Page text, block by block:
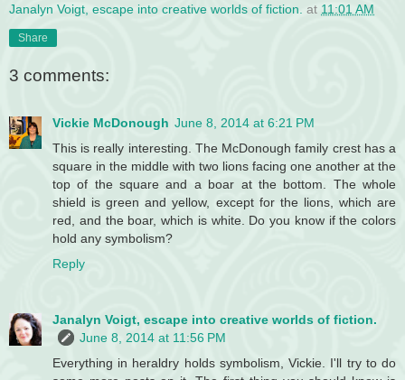
Janalyn Voigt, escape into creative worlds of fiction. at 11:01 AM
Share
3 comments:
Vickie McDonough June 8, 2014 at 6:21 PM
This is really interesting. The McDonough family crest has a
square in the middle with two lions facing one another at the
top of the square and a boar at the bottom. The whole
shield is green and yellow, except for the lions, which are
red, and the boar, which is white. Do you know if the colors
hold any symbolism?
Reply
Janalyn Voigt, escape into creative worlds of fiction.
June 8, 2014 at 11:56 PM
Everything in heraldry holds symbolism, Vickie. I'll try to do